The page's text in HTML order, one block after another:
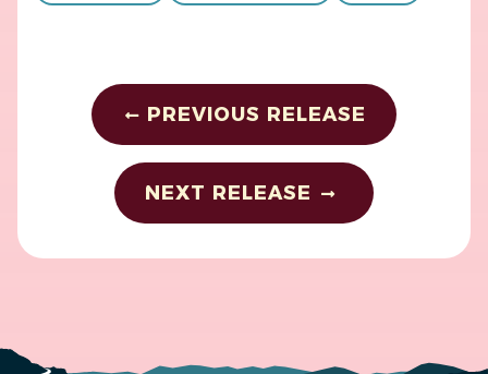
PREVIOUS RELEASE
NEXT RELEASE